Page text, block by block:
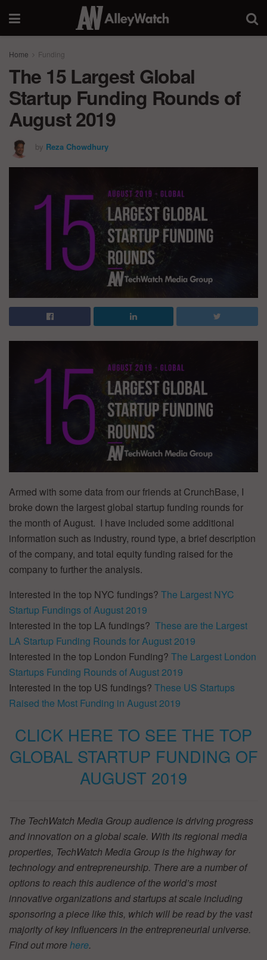
Home Funding
The 15 Largest Global
Startup Funding Rounds of
August 2019
by Reza Chowdhury
Armed with some data from our friends at CrunchBase, I
broke down the largest global startup funding rounds for
the month of August. I have included some additional
information such as industry, round type, a brief description
of the company, and total equity funding raised for the
company to further the analysis.
Interested in the top NYC fundings? The Largest NYC
Startup Fundings of August 2019
Interested in the top LA fundings? These are the Largest
LA Startup Funding Rounds for August 2019
Interested in the top London Funding? The Largest London
Startups Funding Rounds of August 2019
Interested in the top US fundings? These US Startups
Raised the Most Funding in August 2019
CLICK HERE TO SEE THE TOP
GLOBAL STARTUP FUNDING OF
AUGUST 2019
The TechWatch Media Group audience is driving progress
and innovation on a global scale. With its regional media
properties, TechWatch Media Group is the highway for
technology and entrepreneurship. There are a number of
options to reach this audience of the world’s most
innovative organizations and startups at scale including
sponsoring a piece like this, which will be read by the vast
majority of key influencers in the entrepreneurial universe.
Find out morehere.